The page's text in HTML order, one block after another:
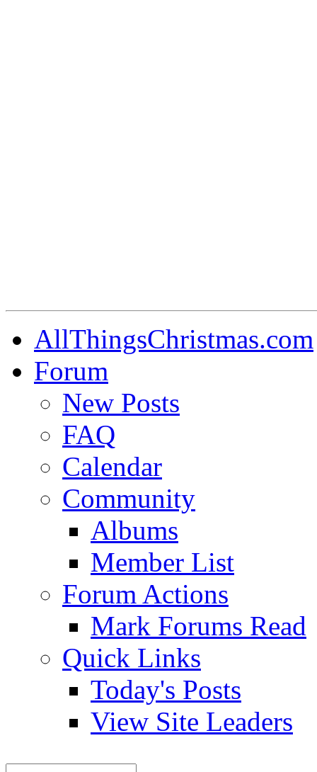
AllThingsChristmas.com
Forum
New Posts
FAQ
Calendar
Community
Albums
Member List
Forum Actions
Mark Forums Read
Quick Links
Today's Posts
View Site Leaders